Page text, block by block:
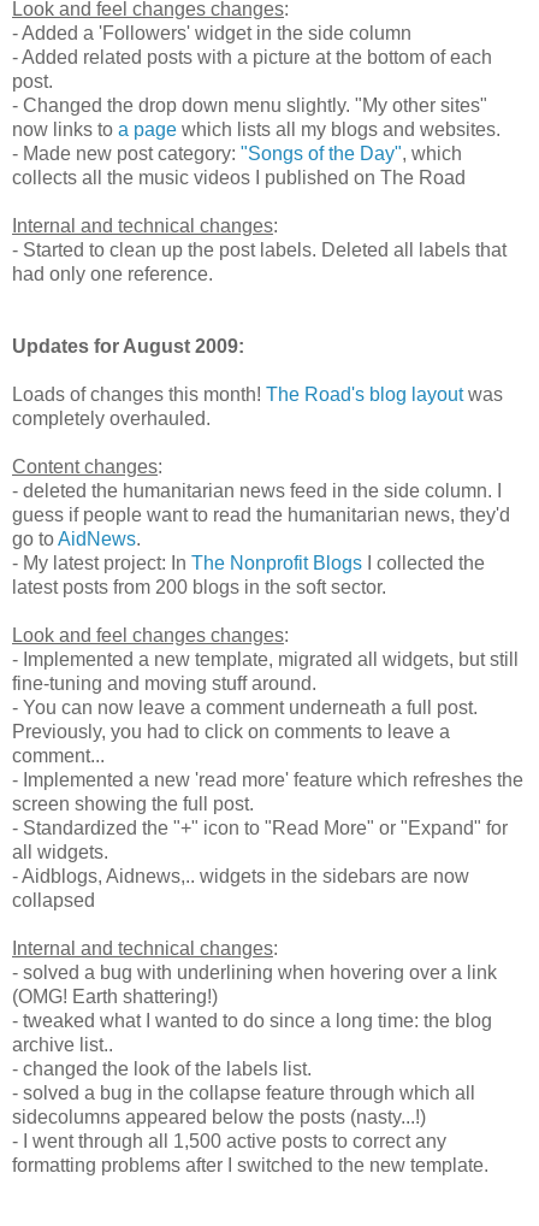
Look and feel changes changes:
- Added a 'Followers' widget in the side column
- Added related posts with a picture at the bottom of each
post.
- Changed the drop down menu slightly. "My other sites"
now links to a page which lists all my blogs and websites.
- Made new post category: "Songs of the Day", which
collects all the music videos I published on The Road
Internal and technical changes:
- Started to clean up the post labels. Deleted all labels that
had only one reference.
Updates for August 2009:
Loads of changes this month! The Road's blog layoutwas
completely overhauled.
Content changes:
- deleted the humanitarian news feed in the side column. I
guess if people want to read the humanitarian news, they'd
go toAidNews.
- My latest project: In The Nonprofit Blogs I collected the
latest posts from 200 blogs in the soft sector.
Look and feel changes changes:
- Implemented a new template, migrated all widgets, but still
fine-tuning and moving stuff around.
- You can now leave a comment underneath a full post.
Previously, you had to click on comments to leave a
comment...
- Implemented a new 'read more' feature which refreshes the
screen showing the full post.
- Standardized the "+" icon to "Read More" or "Expand" for
all widgets.
- Aidblogs, Aidnews,.. widgets in the sidebars are now
collapsed
Internal and technical changes:
- solved a bug with underlining when hovering over a link
(OMG! Earth shattering!)
- tweaked what I wanted to do since a long time: the blog
archive list..
- changed the look of the labels list.
- solved a bug in the collapse feature through which all
sidecolumns appeared below the posts (nasty...!)
- I went through all 1,500 active posts to correct any
formatting problems after I switched to the new template.